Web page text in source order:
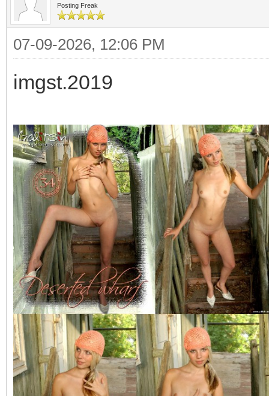
Posting Freak
07-09-2026, 12:06 PM
imgst.2019